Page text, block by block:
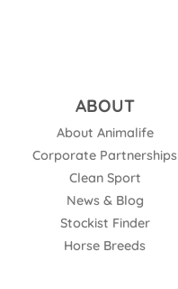
ABOUT
About Animalife
Corporate Partnerships
Clean Sport
News & Blog
Stockist Finder
Horse Breeds